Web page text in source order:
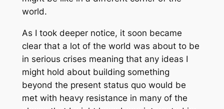
world.
As I took deeper notice, it soon became
clear that a lot of the world was about to be
in serious crises meaning that any ideas I
might hold about building something
beyond the present status quo would be
met with heavy resistance in many of the